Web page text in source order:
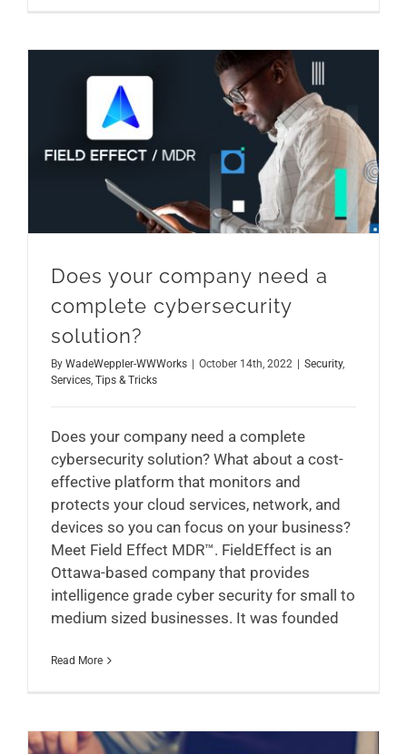
Does your company need a
complete cybersecurity
solution?
By WadeWeppler-WWWorks October 14th, 2022 Security,
Services, Tips & Tricks
Does your company need a complete
cybersecurity solution? What about a cost-
effective platform that monitors and
protects your cloud services, network, and
devices so you can focus on your business?
Meet Field Effect MDR™. FieldEffect is an
Ottawa-based company that provides
intelligence grade cyber security for small to
medium sized businesses. It was founded
Read More